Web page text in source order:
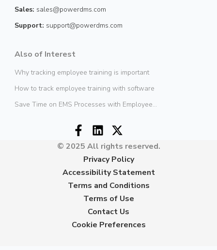
Sales: sales@powerdms.com
Support: support@powerdms.com
Also of Interest
Why tracking employee training is important
How to track employee training with software
Save Time on EMS Processes with Employee...
© 2025 All rights reserved.
Privacy Policy
Accessibility Statement
Terms and Conditions
Terms of Use
Contact Us
Cookie Preferences